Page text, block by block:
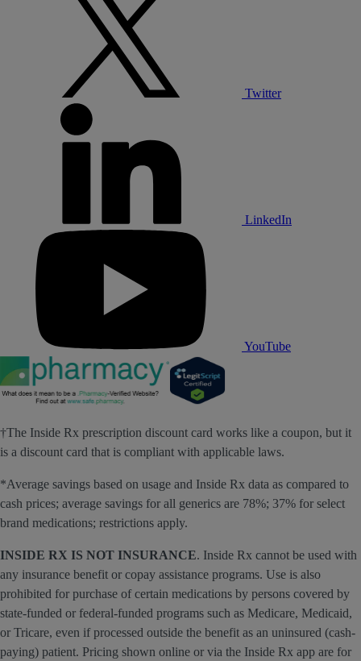
Twitter
LinkedIn
YouTube
†The Inside Rx prescription discount card works like a coupon, but it
is a discount card that is compliant with applicable laws.
*Average savings based on usage and Inside Rx data as compared to
cash prices; average savings for all generics are 78%; 37% for select
brand medications; restrictions apply.
INSIDE RX IS NOT INSURANCE. Inside Rx cannot be used with
any insurance benefit or copay assistance programs. Use is also
prohibited for purchase of certain medications by persons covered by
state-funded or federal-funded programs such as Medicare, Medicaid,
or Tricare, even if processed outside the benefit as an uninsured (cash-
paying) patient. Pricing shown online or via the Inside Rx app are for